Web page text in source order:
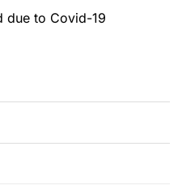
due to Covid-19